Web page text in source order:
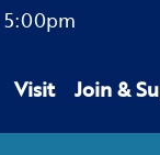
5:00pm
Visit Join &